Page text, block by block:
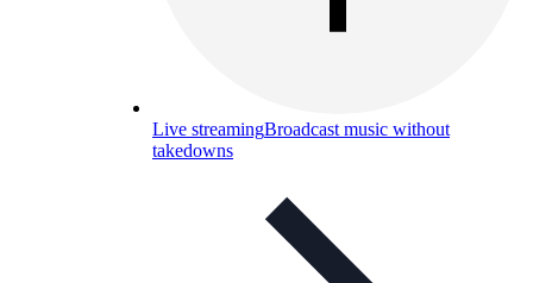
Live streamingBroadcast music without
takedowns